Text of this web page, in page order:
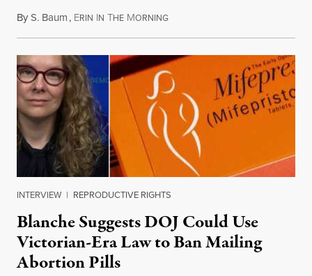
ByS. Baum, ERIN IN THE MORNINGAugust 7, 2026
INTERVIEW | REPRODUCTIVE RIGHTS
Blanche Suggests DOJ Could Use
Victorian-Era Law to Ban Mailing
Abortion Pills